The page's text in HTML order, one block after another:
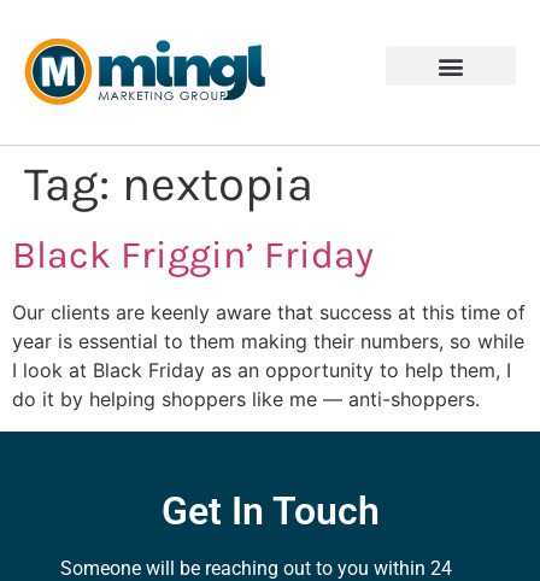
Tag: nextopia
Black Friggin’ Friday
Our clients are keenly aware that success at this time of
year is essential to them making their numbers, so while
I look at Black Friday as an opportunity to help them, I
do it by helping shoppers like me — anti-shoppers.
Get In Touch
Someone will be reaching out to you within 24